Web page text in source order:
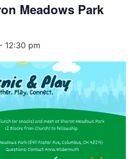
Meadows Park
- 12:30 pm